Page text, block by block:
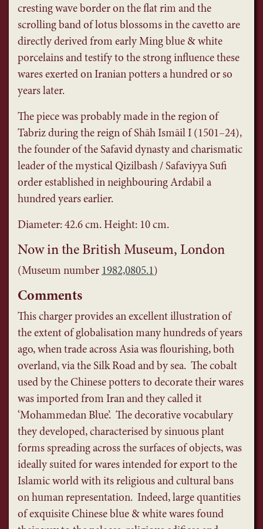
cresting wave border on the flat rim and the
scrolling band of lotus blossoms in the cavetto are
directly derived from early Ming blue & white
porcelains and testify to the strong influence these
wares exerted on Iranian potters a hundred or so
years later.
The piece was probably made in the region of
Tabriz during the reign of Shāh Ismāil I (1501–24),
the founder of the Safavid dynasty and charismatic
leader of the mystical Qizilbash / Safaviyya Sufi
order established in neighbouring Ardabil a
hundred years earlier.
Diameter: 42.6 cm. Height: 10 cm.
Now in the British Museum, London
(Museum number 1982,0805.1)
Comments
This charger provides an excellent illustration of
the extent of globalisation many hundreds of years
ago, when trade across Asia was flourishing, both
overland, via the Silk Road and by sea. The cobalt
used by the Chinese potters to decorate their wares
was imported from Iran and they called it
‘Mohammedan Blue’. The decorative vocabulary
they developed, characterised by sinuous plant
forms spreading across the surfaces of objects, was
ideally suited for wares intended for export to the
Islamic world with its religious and cultural bans
on human representation. Indeed, large quantities
of exquisite Chinese blue & white wares found